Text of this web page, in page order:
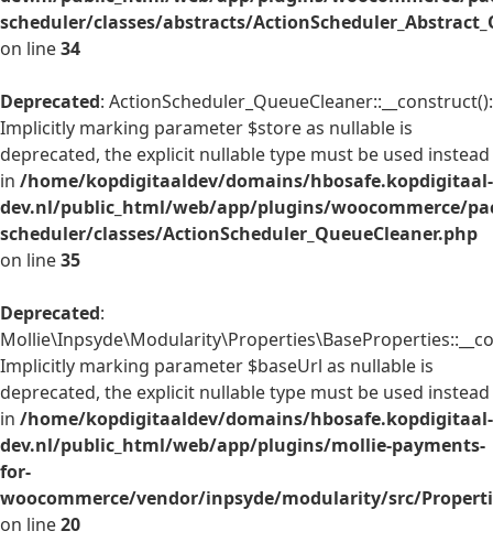
scheduler/classes/abstracts/
on line34
Deprecated: ActionScheduler_QueueCleaner::__construct():
Implicitly marking parameter $store as nullable is
deprecated, the explicit nullable type must be used instead
in /home/kopdigitaaldev/domains/hbosafe.kopdigitaal-
dev.nl/public_html/web/app/plugins/woocommerce/
scheduler/classes/ActionScheduler_QueueCleaner.php
on line35
Deprecated:
Implicitly marking parameter $baseUrl as nullable is
deprecated, the explicit nullable type must be used instead
in /home/kopdigitaaldev/domains/hbosafe.kopdigitaal-
dev.nl/public_html/web/app/plugins/mollie-payments-
for-
woocommerce/vendor/inpsyde/modularity/src/
on line20